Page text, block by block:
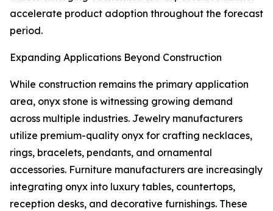
accelerate product adoption throughout the forecast
period.
Expanding Applications Beyond Construction
While construction remains the primary application
area, onyx stone is witnessing growing demand
across multiple industries. Jewelry manufacturers
utilize premium-quality onyx for crafting necklaces,
rings, bracelets, pendants, and ornamental
accessories. Furniture manufacturers are increasingly
integrating onyx into luxury tables, countertops,
reception desks, and decorative furnishings. These